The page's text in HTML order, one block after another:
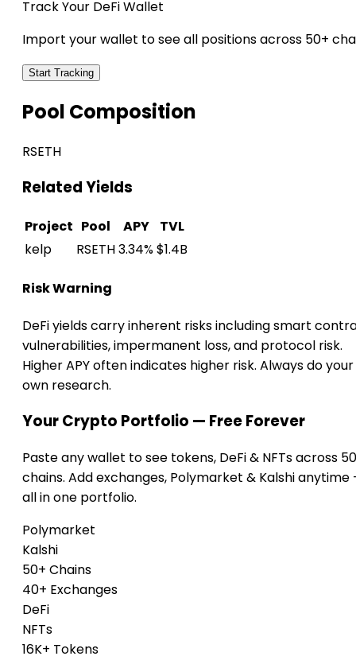
Track Your DeFi Wallet
Import your wallet to see all positions across 50+
Start Tracking
Pool Composition
RSETH
Related Yields
Project Pool APY
TVL
kelp
RSETH3.34%$1.4B
Risk Warning
DeFi yields carry inherent risks including smart
vulnerabilities, impermanent loss, and protocol risk.
Higher APY often indicates higher risk. Always do your
own research.
Your Crypto Portfolio — Free Forever
Paste any wallet to see tokens, DeFi & NFTs across
chains. Add exchanges, Polymarket & Kalshi anytime
all in one portfolio.
Polymarket
Kalshi
50+ Chains
40+ Exchanges
DeFi
NFTs
16K+ Tokens